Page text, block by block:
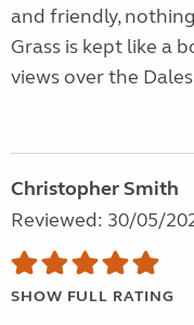
and friendly,
Grass is kept like a
views over the
Christopher Smith
Reviewed: 30/05/
SHOW FULL RATING